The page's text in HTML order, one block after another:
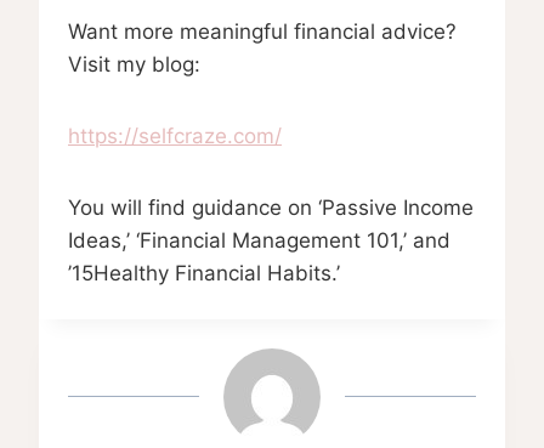
Want more meaningful financial advice?
Visit my blog:
https://selfcraze.com/
You will find guidance on ‘Passive Income
Ideas,’ ‘Financial Management 101,’ and
’15Healthy Financial Habits.’